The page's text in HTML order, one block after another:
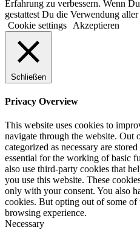
Erfahrung zu verbessern. Wenn
gestattest Du die Verwendung
Cookie settings
Akzeptieren
Schließen
Privacy Overview
This website uses cookies to
navigate through the website. Out
categorized as necessary are
essential for the working of basic
also use third-party cookies that
you use this website. These
only with your consent. You also
cookies. But opting out of some of
browsing experience.
Necessary